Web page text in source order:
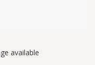
available